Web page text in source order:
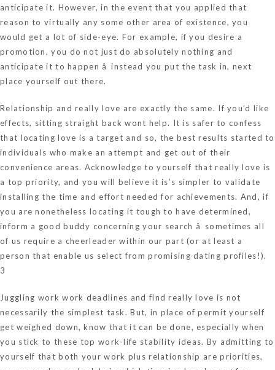
anticipate it. However, in the event that you applied that
reason to virtually any some other area of existence, you
would get a lot of side-eye. For example, if you desire a
promotion, you do not just do absolutely nothing and
anticipate it to happen â instead you put the task in, next
place yourself out there.
Relationship and really love are exactly the same. If you’d like
effects, sitting straight back wont help. It is safer to confess
that locating love is a target and so, the best results started to
individuals who make an attempt and get out of their
convenience areas. Acknowledge to yourself that really love is
a top priority, and you will believe it is’s simpler to validate
installing the time and effort needed for achievements. And, if
you are nonetheless locating it tough to have determined,
inform a good buddy concerning your search â sometimes all
of us require a cheerleader within our part (or at least a
person that enable us select from promising dating profiles!).
3
Juggling work work deadlines and find really love is not
necessarily the simplest task. But, in place of permit yourself
get weighed down, know that it can be done, especially when
you stick to these top work-life stability ideas. By admitting to
yourself that both your work plus relationship are priorities,